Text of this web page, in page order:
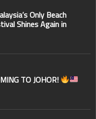
Only Beach
Shines Again in
TO JOHOR!